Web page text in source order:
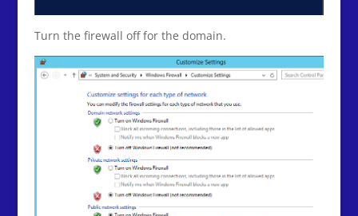
Turn the firewall off for the domain.